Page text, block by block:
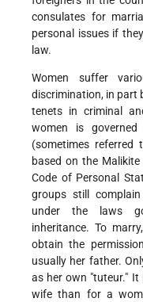
consulates for
personal issues if
law.
Women suffer
discrimination, in part
tenets in criminal
women is
(sometimes referred
based on the
Code of Personal
groups still
under the laws
inheritance. To
obtain the
usually her father.
as her own "tuteur."
wife than for a